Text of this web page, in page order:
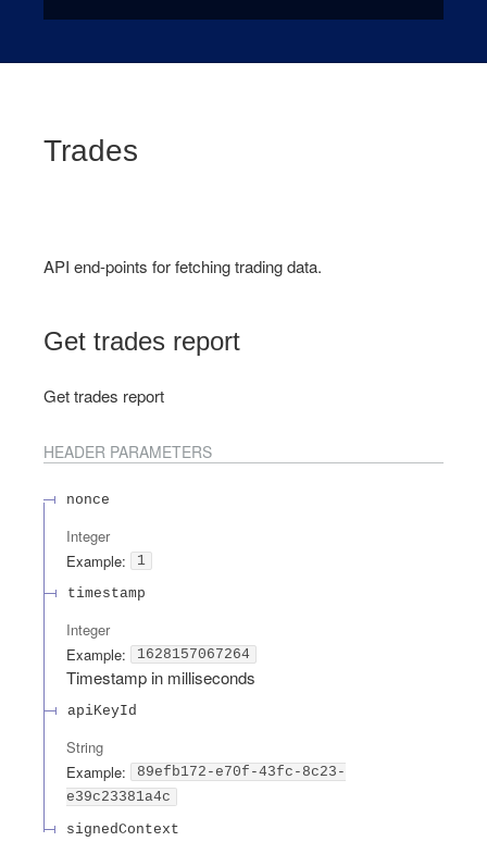
Trades
API end-points for fetching trading data.
Get trades report
Get trades report
HEADER PARAMETERS
nonce
Integer
Example:
1
timestamp
Integer
Example:
1628157067264
Timestamp in milliseconds
apiKeyId
String
Example:
89efb172-e70f-43fc-8c23-
e39c23381a4c
signedContext